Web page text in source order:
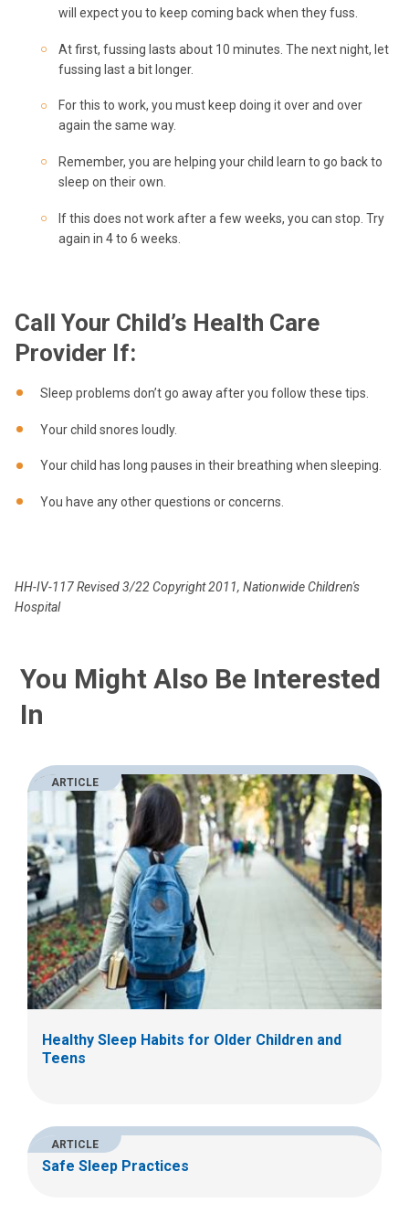
will expect you to keep coming back when they fuss.
At first, fussing lasts about 10 minutes. The next night, let
fussing last a bit longer.
For this to work, you must keep doing it over and over
again the same way.
Remember, you are helping your child learn to go back to
sleep on their own.
If this does not work after a few weeks, you can stop. Try
again in 4 to 6 weeks.
Call Your Child’s Health Care
Provider If:
Sleep problems don’t go away after you follow these tips.
Your child snores loudly.
Your child has long pauses in their breathing when sleeping.
You have any other questions or concerns.
HH-IV-117 Revised 3/22 Copyright 2011, Nationwide Children's
Hospital
You Might Also Be Interested
In
ARTICLE
Healthy Sleep Habits for Older Children and
Teens
ARTICLE
Safe Sleep Practices